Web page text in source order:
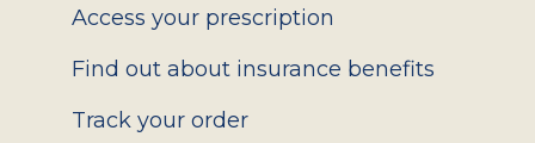
Access your prescription
Find out about insurance benefits
Track your order